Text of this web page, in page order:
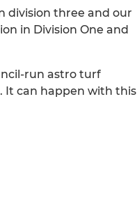
division three and our
in Division One and
run astro turf
It can happen with this